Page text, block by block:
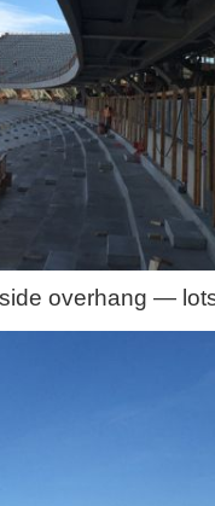
overhang —